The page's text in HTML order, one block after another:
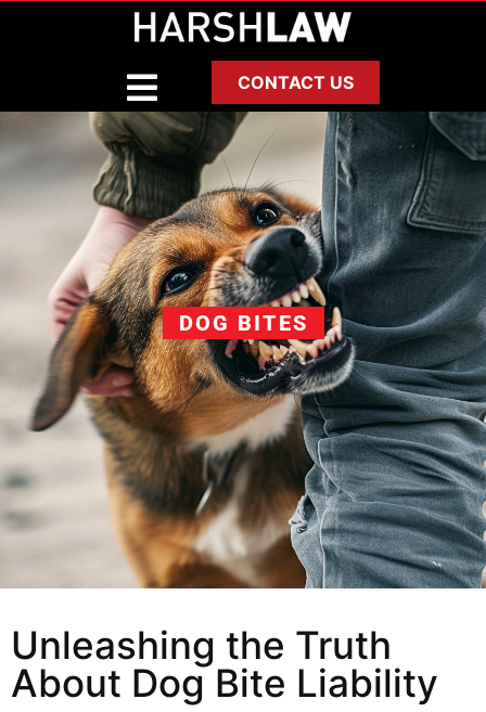
CONTACT US
DOG BITES
Unleashing the Truth
About Dog Bite Liability